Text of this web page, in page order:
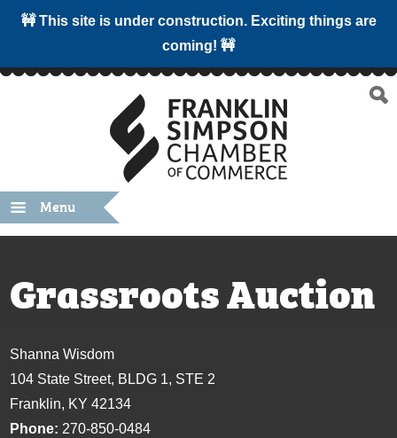
🚧 This site is under construction. Exciting things are
coming! 🚧
Menu
Grassroots Auction
Shanna Wisdom
104 State Street, BLDG 1, STE 2
Franklin, KY 42134
Phone: 270-850-0484